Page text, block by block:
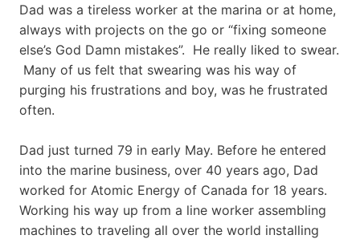
Dad was a tireless worker at the marina or at home,
always with projects on the go or “fixing someone
else’s God Damn mistakes”. He really liked to swear.
Many of us felt that swearing was his way of
purging his frustrations and boy, was he frustrated
often.
Dad just turned 79 in early May. Before he entered
into the marine business, over 40 years ago, Dad
worked for Atomic Energy of Canada for 18 years.
Working his way up from a line worker assembling
machines to traveling all over the world installing